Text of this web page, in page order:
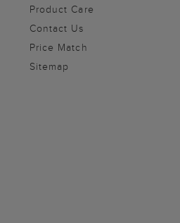
Product Care
Contact Us
Price Match
Sitemap